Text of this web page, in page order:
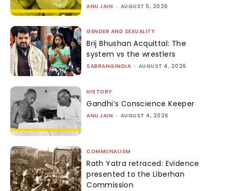
ANU JAIN - AUGUST 5, 2026
GENDER AND SEXUALITY
Brij Bhushan Acquittal: The
system vs the wrestlers
SABRANGINDIA - AUGUST 4, 2026
HISTORY
Gandhi’s Conscience Keeper
ANU JAIN - AUGUST 4, 2026
COMMUNALISM
Rath Yatra retraced: Evidence
presented to the Liberhan
Commission